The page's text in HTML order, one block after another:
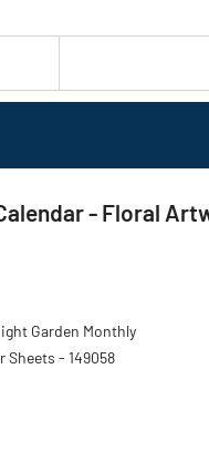
Calendar - Floral
Garden Monthly
- 149058